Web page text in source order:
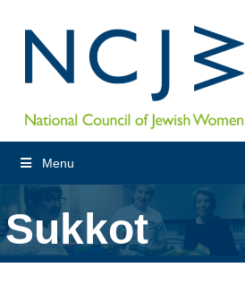
Menu
Sukkot